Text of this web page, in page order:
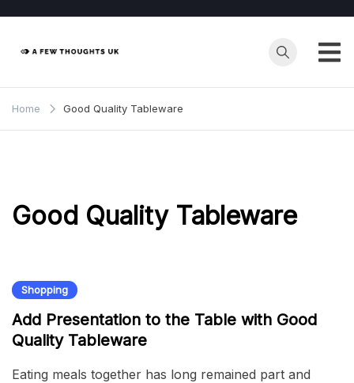
content
Home Good Quality Tableware
Good Quality Tableware
Shopping
Add Presentation to the Table with Good
Quality Tableware
Eating meals together has long remained part and